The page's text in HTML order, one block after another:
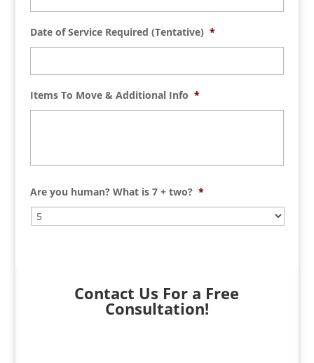
Date of Service Required (Tentative) *
Items To Move & Additional Info *
Are you human? What is 7 + two? *
Contact Us For a Free
Consultation!